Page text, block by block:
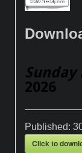
Sunday
2026
Published:
Click to